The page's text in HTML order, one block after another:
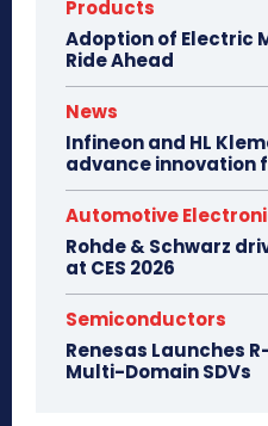
Products
Adoption of Electric
Ride Ahead
News
Infineon and HL
advance innovation
Automotive
Rohde & Schwarz
at CES 2026
Semiconductors
Renesas Launches
Multi-Domain SDVs